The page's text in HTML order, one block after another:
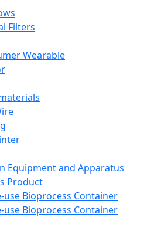
Filters
Wearable
Equipment and Apparatus
Product
use Bioprocess Container
use Bioprocess Container